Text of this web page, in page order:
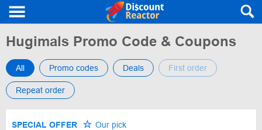
Hugimals Promo Code & Coupons
All Promo codes Deals First order
Repeat order
SPECIAL OFFER Our pick